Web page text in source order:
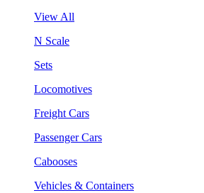
View All
N Scale
Sets
Locomotives
Freight Cars
Passenger Cars
Cabooses
Vehicles & Containers